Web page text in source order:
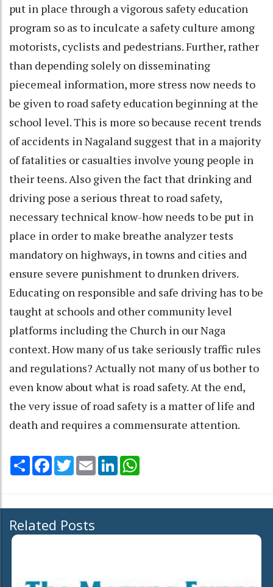
put in place through a vigorous safety education
program so as to inculcate a safety culture among
motorists, cyclists and pedestrians. Further, rather
than depending solely on disseminating
piecemeal information, more stress now needs to
be given to road safety education beginning at the
school level. This is more so because recent trends
of accidents in Nagaland suggest that in a majority
of fatalities or casualties involve young people in
their teens. Also given the fact that drinking and
driving pose a serious threat to road safety,
necessary technical know-how needs to be put in
place in order to make breathe analyzer tests
mandatory on highways, in towns and cities and
ensure severe punishment to drunken drivers.
Educating on responsible and safe driving has to be
taught at schools and other community level
platforms including the Church in our Naga
context. How many of us take seriously traffic rules
and regulations? Actually not many of us bother to
even know about what is road safety. At the end,
the very issue of road safety is a matter of life and
death and requires a commensurate attention.
Share Facebook
TwitterEmail LinkedIn
Related Posts